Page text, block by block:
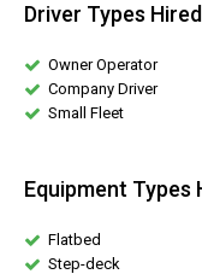
Driver Types Hired
Owner Operator
Company Driver
Small Fleet
Equipment Types
Flatbed
Step-deck